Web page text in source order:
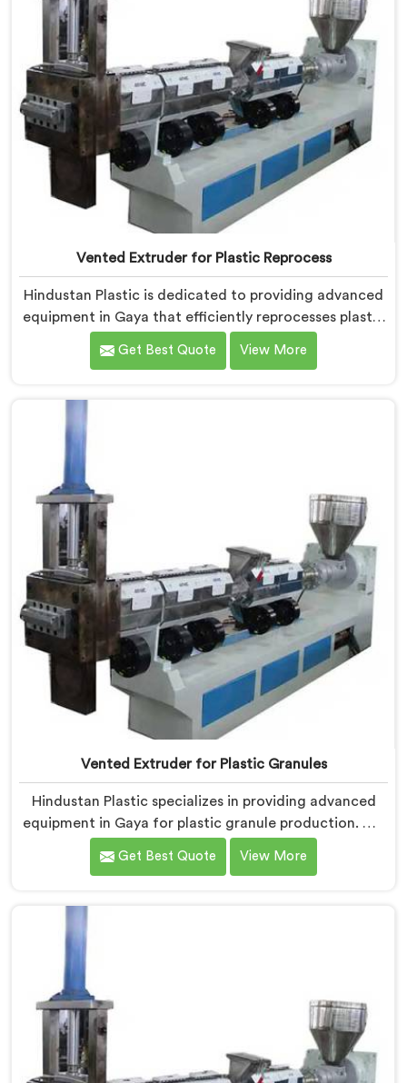
Vented Extruder for Plastic Reprocess
Hindustan Plastic is dedicated to providing advanced
equipment in Gaya that efficiently reprocesses plastic
materials. We are one of the leading Vented Extruder
for Plastic Reprocess Machine Manufacturers in Gaya.
designed to meet the evolving needs of the plastic
industry. Our machines in Gaya are equipped with
effective removal of moisture and gases during the
Get Best Quote View More
Vented Extruder for Plastic Granules
Hindustan Plastic specializes in providing advanced
equipment in Gaya for plastic granule production. We
are one of the leading Vented Extruder for Plastic
Granules Manufacturers in Gaya. Our state-of-the-art
needs of the plastic industry, offering a reliable and
efficient solution. Our machines in Gaya are equipped
the effective removal of moisture and gases during
Get Best Quote View More